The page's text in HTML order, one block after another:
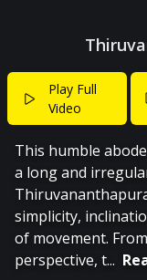
Play Full
Video
This humble
a long and
simplicity,
of movement.
perspective, t...